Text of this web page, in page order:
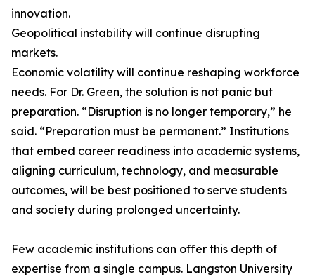
innovation.
Geopolitical instability will continue disrupting
markets.
Economic volatility will continue reshaping workforce
needs. For Dr. Green, the solution is not panic but
preparation. “Disruption is no longer temporary,” he
said. “Preparation must be permanent.” Institutions
that embed career readiness into academic systems,
aligning curriculum, technology, and measurable
outcomes, will be best positioned to serve students
and society during prolonged uncertainty.
Few academic institutions can offer this depth of
expertise from a single campus. Langston University